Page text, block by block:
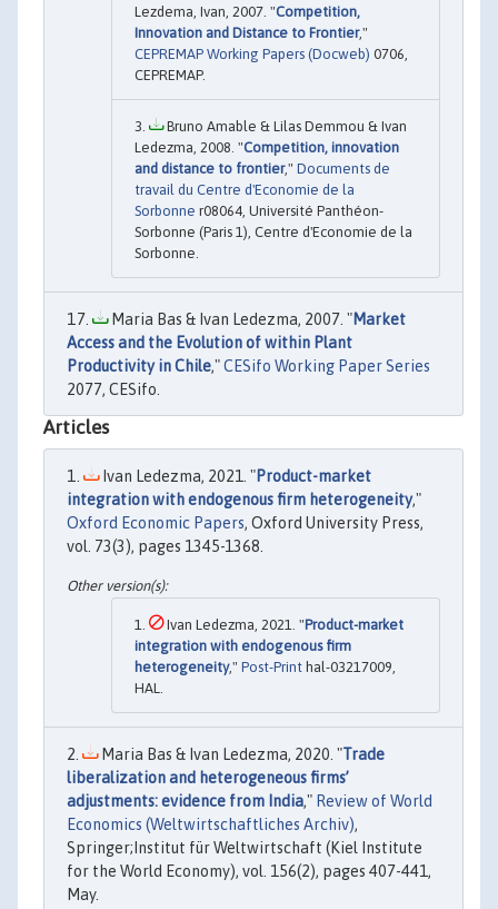
Lezdema, Ivan, 2007. "Competition,
Innovation and Distance to Frontier,"
CEPREMAP Working Papers (Docweb) 0706,
CEPREMAP.
Bruno Amable & Lilas Demmou & Ivan
Ledezma, 2008. "Competition, innovation
and distance to frontier," Documents de
travail du Centre d'Economie de la
Sorbonne r08064, Université Panthéon-
Sorbonne (Paris 1), Centre d'Economie de la
Sorbonne.
Maria Bas & Ivan Ledezma, 2007. "Market
Access and the Evolution of within Plant
Productivity in Chile,"CESifo Working Paper Series
2077, CESifo.
Articles
Ivan Ledezma, 2021. "Product-market
integration with endogenous firm heterogeneity,"
Oxford Economic Papers, Oxford University Press,
vol. 73(3), pages 1345-1368.
Ivan Ledezma, 2021. "Product-market
integration with endogenous firm
heterogeneity," Post-Print hal-03217009,
HAL.
Maria Bas & Ivan Ledezma, 2020. "Trade
liberalization and heterogeneous firms’
adjustments: evidence from India," Review of World
Economics (Weltwirtschaftliches Archiv),
Springer;Institut für Weltwirtschaft (Kiel Institute
for the World Economy), vol. 156(2), pages 407-441,
May.